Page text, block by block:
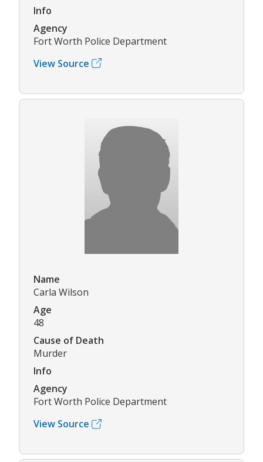
Info
Agency
Fort Worth Police Department
View Source
Name
Carla Wilson
Age
48
Cause of Death
Murder
Info
Agency
Fort Worth Police Department
View Source